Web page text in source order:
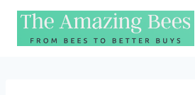
Skip
content